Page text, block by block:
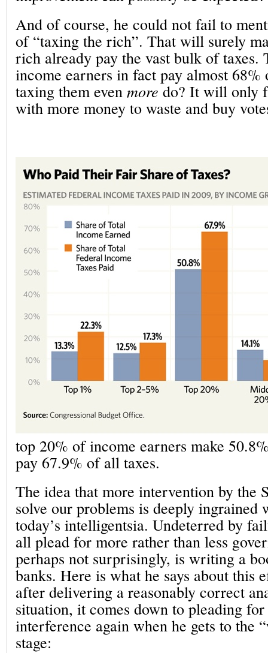
And of course, he could not fail to
of “taxing the rich”. That will surely
rich already pay the vast bulk of taxes.
income earners in fact pay almost
taxing them even moredo? It will only
with more money to waste and buy
top 20% of income earners make
pay 67.9% of all taxes.
The idea that more intervention by the
solve our problems is deeply ingrained
today’s intelligentsia. Undeterred by
all plead for more rather than less
perhaps not surprisingly, is writing a
banks. Here is what he says about this
after delivering a reasonably correct
situation, it comes down to pleading
interference again when he gets to the
stage: